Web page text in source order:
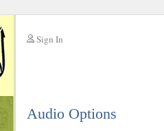
Sign In
Audio Options